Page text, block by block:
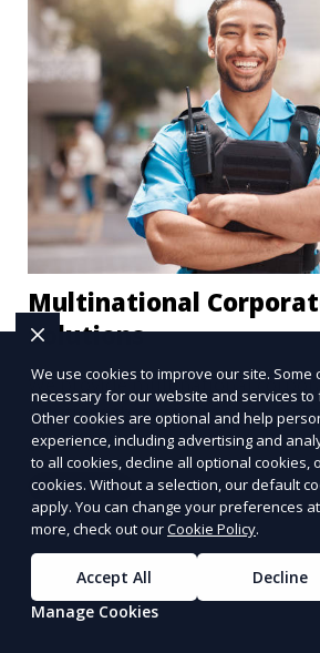
Multinational
Solutions
We provide multinational
solutions that cater to
globally. Our services include
travel security, and executive
the safety of your business
Learn More
We use cookies to improve our site. Some
necessary for our website and services to
Other cookies are optional and help
experience, including advertising and
to all cookies, decline all optional cookies,
cookies. Without a selection, our default
apply. You can change your preferences
more, check out ourCookie Policy.
Accept All
Decline
Manage Cookies